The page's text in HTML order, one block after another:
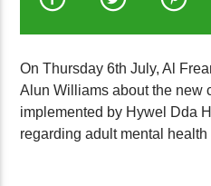
On Thursday 6th July, Al
Alun Williams about the new
implemented by Hywel Dda
regarding adult mental health